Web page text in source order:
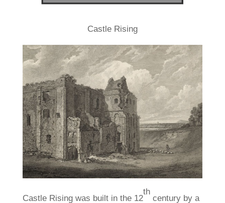
Castle Rising
Castle Rising was built in the 12
th
century by a